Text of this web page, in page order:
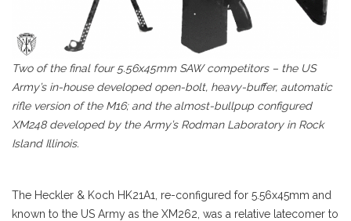
Two of the final four 5.56x45mm SAW competitors – the US
Army’s in-house developed open-bolt, heavy-buffer, automatic
rifle version of the M16; and the almost-bullpup configured
XM248 developed by the Army’s Rodman Laboratory in Rock
Island Illinois.
The Heckler & Koch HK21A1, re-configured for 5.56x45mm and
known to the US Army as the XM262, was a relative latecomer to